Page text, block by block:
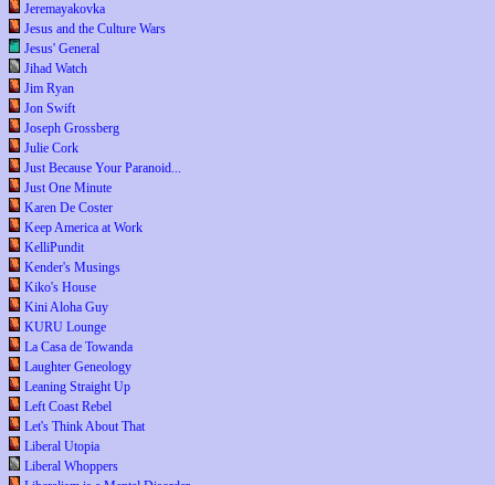
Jeremayakovka
Jesus and the Culture Wars
Jesus' General
Jihad Watch
Jim Ryan
Jon Swift
Joseph Grossberg
Julie Cork
Just Because Your Paranoid...
Just One Minute
Karen De Coster
Keep America at Work
KelliPundit
Kender's Musings
Kiko's House
Kini Aloha Guy
KURU Lounge
La Casa de Towanda
Laughter Geneology
Leaning Straight Up
Left Coast Rebel
Let's Think About That
Liberal Utopia
Liberal Whoppers